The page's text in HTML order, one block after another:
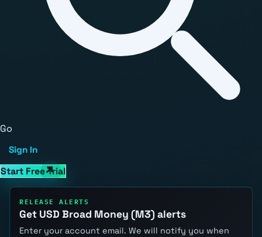
Go
Sign In
Start Free Trial
RELEASE ALERTS
Get USD Broad Money (M3) alerts
Enter your account email. We will notify you when